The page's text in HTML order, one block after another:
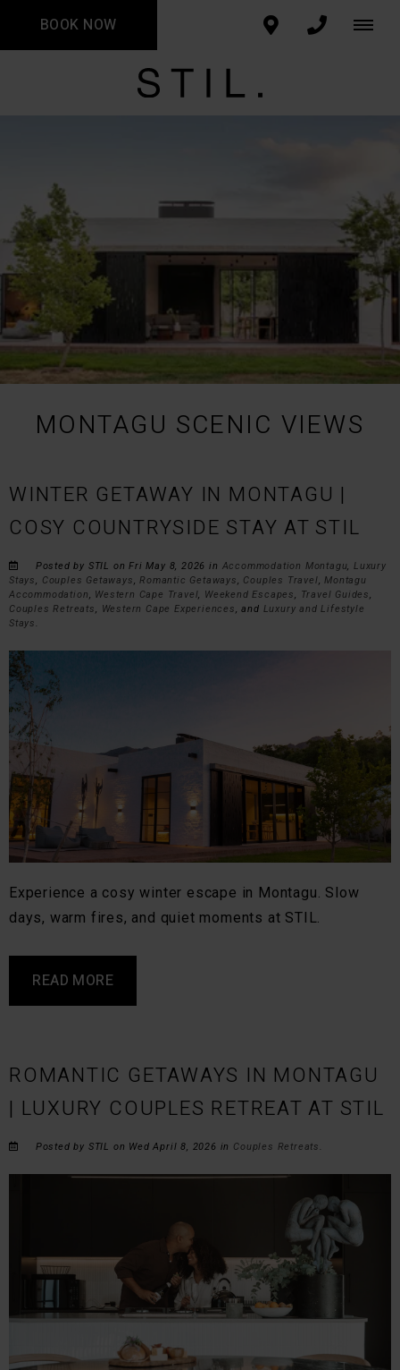
BOOK NOW
MONTAGU SCENIC VIEWS
WINTER GETAWAY IN MONTAGU |
COSY COUNTRYSIDE STAY AT STIL
Posted by STIL on Fri May 8, 2026 in Accommodation Montagu, Luxury
Stays, Couples Getaways,Romantic Getaways, Couples Travel,Montagu
Accommodation, Western Cape Travel, Weekend Escapes, Travel Guides,
Couples Retreats, Western Cape Experiences, and Luxury and Lifestyle
Stays.
Experience a cosy winter escape in Montagu. Slow
days, warm fires, and quiet moments at STIL.
READ MORE
ROMANTIC GETAWAYS IN MONTAGU
| LUXURY COUPLES RETREAT AT STIL
Posted by STIL on Wed April 8, 2026 in Couples Retreats.